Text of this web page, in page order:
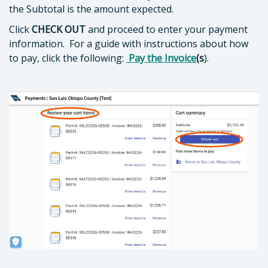
the Subtotal is the amount expected.
ClickCHECK OUTand proceed to enter your payment
information. For a guide with instructions about how
to pay, click the following: Pay the Invoice(s).